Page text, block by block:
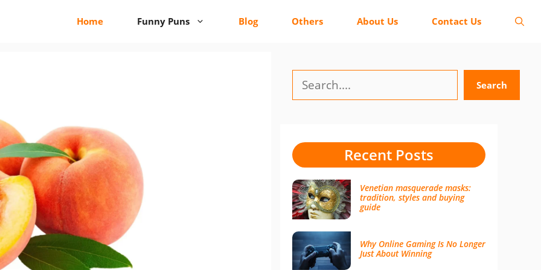
Home Funny Puns Blog Others About Us Contact Us
Search Search
Recent Posts
Venetian masquerade masks:
tradition, styles and buying
guide
Why Online Gaming Is No Longer
Just About Winning